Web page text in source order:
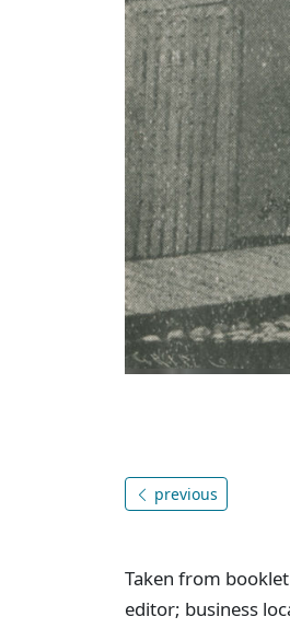
previous
Taken from
editor; business